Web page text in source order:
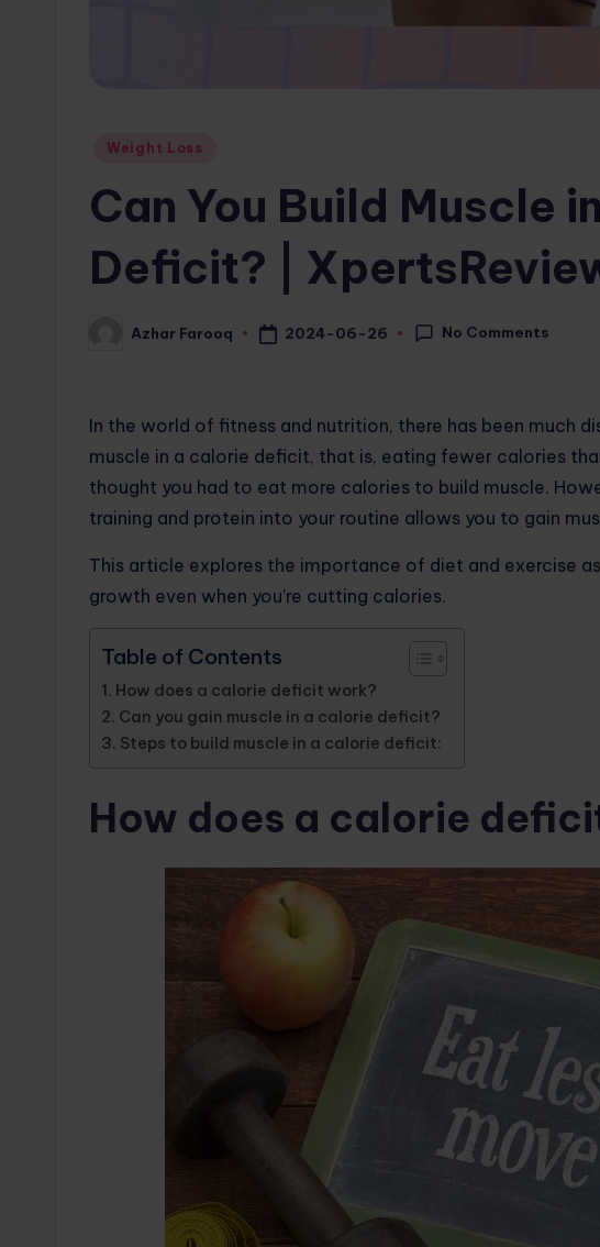
Posted
Weight Loss
Can You Build Muscle
Deficit? |
PostedAzhar Farooq 2024-06-26 No Comments
In the world of fitness and nutrition, there has been much
muscle in a calorie deficit, that is, eating fewer calories
thought you had to eat more calories to build muscle.
training and protein into your routine allows you to gain
This article explores the importance of diet and exercise
growth even when you’re cutting calories.
Table of Contents
How does a calorie deficit work?
Can you gain muscle in a calorie deficit?
Steps to build muscle in a calorie deficit:
How does a calorie